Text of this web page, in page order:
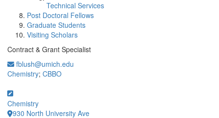
Technical Services
Post Doctoral Fellows
Graduate Students
Visiting Scholars
Contract & Grant Specialist
fblush@umich.edu
Chemistry; CBBO
Chemistry
930 North University Ave